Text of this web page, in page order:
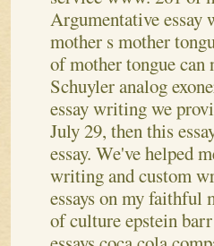
Argumentative essay
mother s mother
of mother tongue can
Schuyler analog
essay writing we
July 29, then this
essay. We've helped
writing and custom
essays on my faithful
of culture epstein